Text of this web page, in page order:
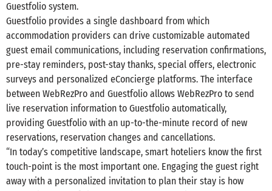
Guestfolio system.
Guestfolio provides a single dashboard from which
accommodation providers can drive customizable automated
guest email communications, including reservation confirmations,
pre-stay reminders, post-stay thanks, special offers, electronic
surveys and personalized eConcierge platforms. The interface
between WebRezPro and Guestfolio allows WebRezPro to send
live reservation information to Guestfolio automatically,
providing Guestfolio with an up-to-the-minute record of new
reservations, reservation changes and cancellations.
“In today’s competitive landscape, smart hoteliers know the first
touch-point is the most important one. Engaging the guest right
away with a personalized invitation to plan their stay is how